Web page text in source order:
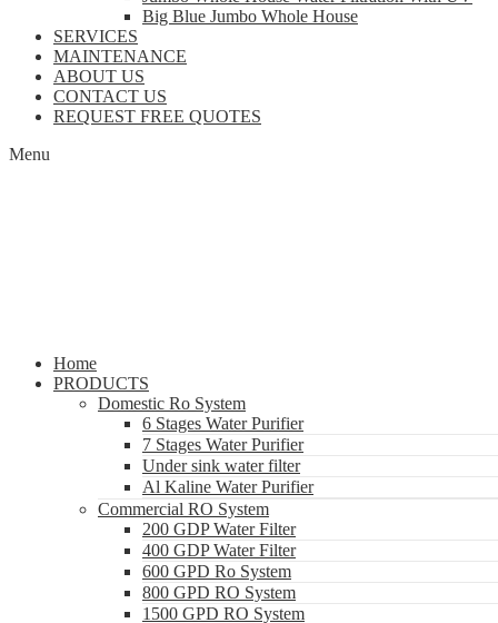
Big Blue Jumbo Whole House
SERVICES
MAINTENANCE
ABOUT US
CONTACT US
REQUEST FREE QUOTES
Menu
Home
PRODUCTS
Domestic Ro System
6 Stages Water Purifier
7 Stages Water Purifier
Under sink water filter
Al Kaline Water Purifier
Commercial RO System
200 GDP Water Filter
400 GDP Water Filter
600 GPD Ro System
800 GPD RO System
1500 GPD RO System